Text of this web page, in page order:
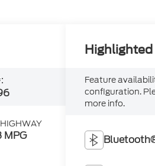
MPG
Feature
configuration.
more info.